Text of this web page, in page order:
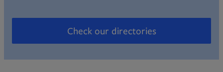
Check our directories
Opens in new tab